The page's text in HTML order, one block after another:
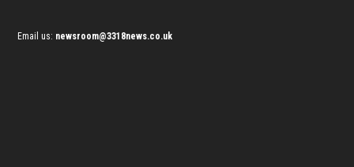
Email us: newsroom@3318news.co.uk